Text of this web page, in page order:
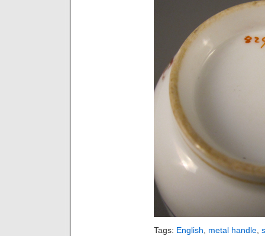
Tags: English metal handle